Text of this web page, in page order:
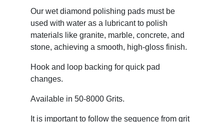
Our wet diamond polishing pads must be
used with water as a lubricant to polish
materials like granite, marble, concrete, and
stone, achieving a smooth, high-gloss finish.
Hook and loop backing for quick pad
changes.
Available in 50-8000 Grits.
It is important to follow the sequence from grit